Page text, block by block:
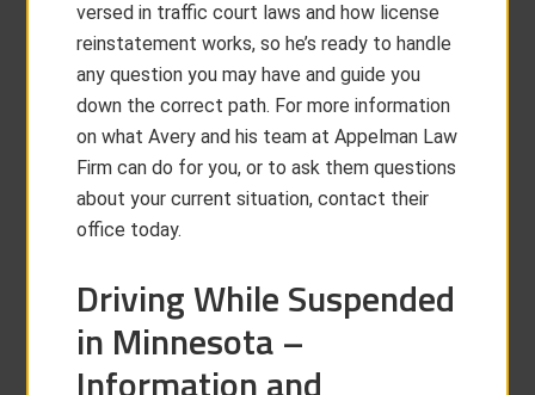
versed in traffic court laws and how license
reinstatement works, so he’s ready to handle
any question you may have and guide you
down the correct path. For more information
on what Avery and his team at Appelman Law
Firm can do for you, or to ask them questions
about your current situation, contact their
office today.
Driving While Suspended
in Minnesota –